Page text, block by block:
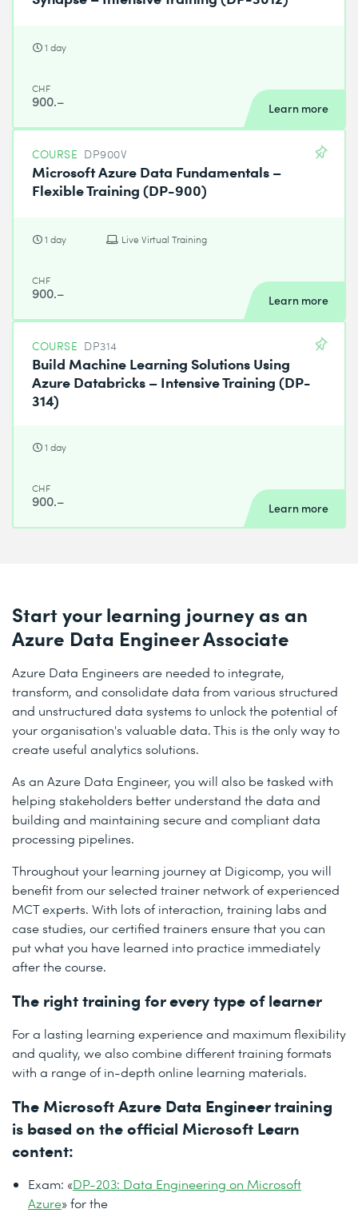
1 day
CHF
900.– Learn more
COURSE DP900V
Microsoft Azure Data Fundamentals –
Flexible Training (DP-900)
1 day Live Virtual Training
CHF
900.– Learn more
COURSE DP314
Build Machine Learning Solutions Using
Azure Databricks – Intensive Training (DP-
314)
1 day
CHF
900.– Learn more
Start your learning journey as an
Azure Data Engineer Associate
Azure Data Engineers are needed to integrate,
transform, and consolidate data from various structured
and unstructured data systems to unlock the potential of
your organisation's valuable data. This is the only way to
create useful analytics solutions.
As an Azure Data Engineer, you will also be tasked with
helping stakeholders better understand the data and
building and maintaining secure and compliant data
processing pipelines.
Throughout your learning journey at Digicomp, you will
benefit from our selected trainer network of experienced
MCT experts. With lots of interaction, training labs and
case studies, our certified trainers ensure that you can
put what you have learned into practice immediately
after the course.
The right training for every type of learner
For a lasting learning experience and maximum flexibility
and quality, we also combine different training formats
with a range of in-depth online learning materials.
The Microsoft Azure Data Engineer training
is based on the official Microsoft Learn
content:
Exam: «DP-203: Data Engineering on Microsoft
Azure» for the